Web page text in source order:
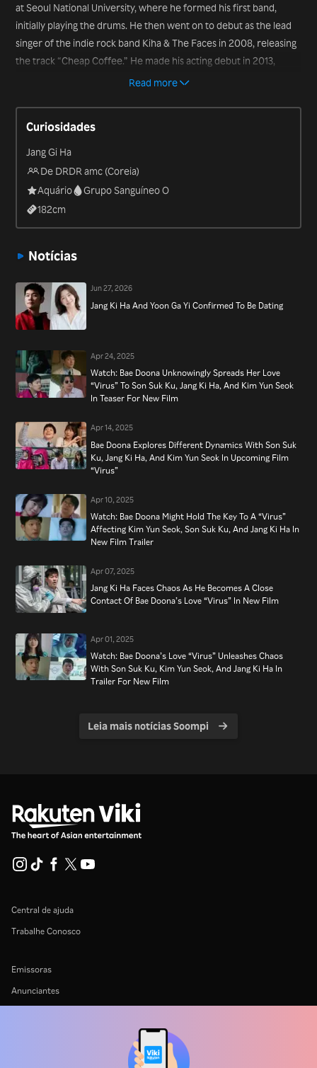
at Seoul National University, where he formed his first band,
initially playing the drums. He then went on to debut as the lead
singer of the indie rock band Kiha & The Faces in 2008, releasing
the track “Cheap Coffee.” He made his acting debut in 2013,
playing a musician in the series “Potato Star 2013QR3.” He has
recent “Yacht Expedition” in 2020.
Read more
Curiosidades
Jang Gi Ha
De DRDR amc (Coreia)
Aquário
Grupo Sanguíneo O
182cm
Notícias
Jun 27, 2026
Jang Ki Ha And Yoon Ga Yi Confirmed To Be Dating
Apr 24, 2025
Watch: Bae Doona Unknowingly Spreads Her Love
“Virus” To Son Suk Ku, Jang Ki Ha, And Kim Yun Seok
In Teaser For New Film
Apr 14, 2025
Bae Doona Explores Different Dynamics With Son Suk
Ku, Jang Ki Ha, And Kim Yun Seok In Upcoming Film
“Virus”
Apr 10, 2025
Watch: Bae Doona Might Hold The Key To A “Virus”
Affecting Kim Yun Seok, Son Suk Ku, And Jang Ki Ha In
New Film Trailer
Apr 07, 2025
Jang Ki Ha Faces Chaos As He Becomes A Close
Contact Of Bae Doona’s Love “Virus” In New Film
Apr 01, 2025
Watch: Bae Doona’s Love “Virus” Unleashes Chaos
With Son Suk Ku, Kim Yun Seok, And Jang Ki Ha In
Trailer For New Film
Leia mais notícias Soompi
Central de ajuda
Trabalhe Conosco
Emissoras
Anunciantes